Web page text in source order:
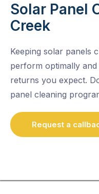
Solar Panel
Creek
Keeping solar panels
perform optimally
returns you expect.
panel cleaning
Request a